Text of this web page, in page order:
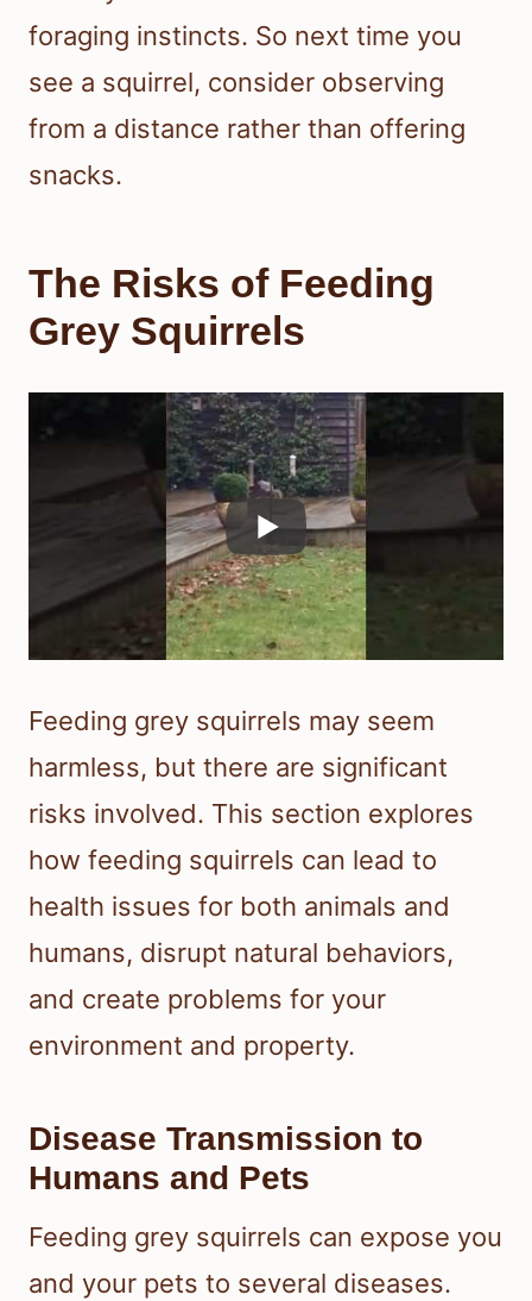
foraging instincts. So next time you
see a squirrel, consider observing
from a distance rather than offering
snacks.
The Risks of Feeding
Grey Squirrels
Feeding grey squirrels may seem
harmless, but there are significant
risks involved. This section explores
how feeding squirrels can lead to
health issues for both animals and
humans, disrupt natural behaviors,
and create problems for your
environment and property.
Disease Transmission to
Humans and Pets
Feeding grey squirrels can expose you
and your pets to several diseases.